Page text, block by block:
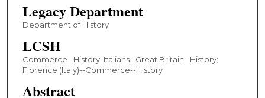
Legacy Department
Department of History
LCSH
Commerce--History; Italians--Great Britain--History;
Florence (Italy)--Commerce--History
Abstract